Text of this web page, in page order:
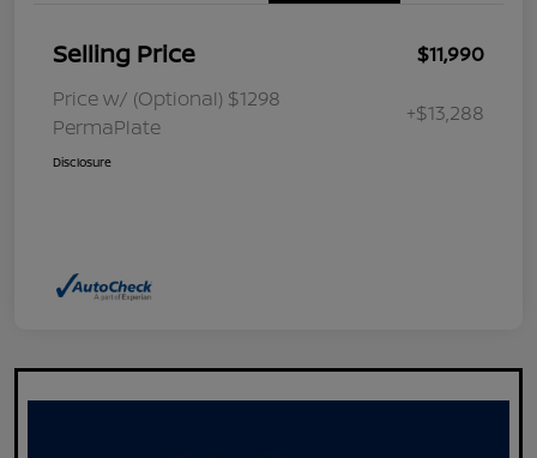
Selling Price
$11,990
Price w/ (Optional) $1298
PermaPlate
+$13,288
Disclosure